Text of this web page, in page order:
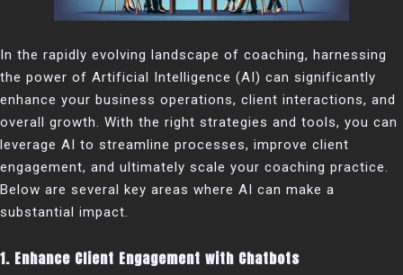
In the rapidly evolving landscape of coaching, harnessing
the power of Artificial Intelligence (AI) can significantly
enhance your business operations, client interactions, and
overall growth. With the right strategies and tools, you can
leverage AI to streamline processes, improve client
engagement, and ultimately scale your coaching practice.
Below are several key areas where AI can make a
substantial impact.
1. Enhance Client Engagement with Chatbots